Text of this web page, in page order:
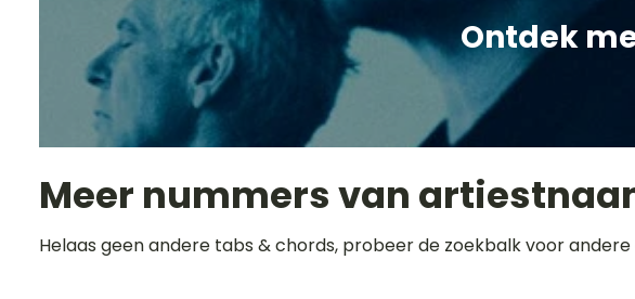
Ontdek
Meer nummers van
Helaas geen andere tabs & chords, probeer de zoekbalk voor